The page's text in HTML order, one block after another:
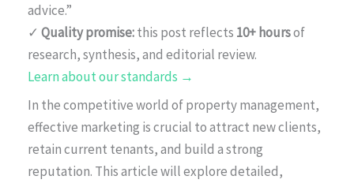
advice.”
✓ Quality promise:this post reflects 10+ hoursof
research, synthesis, and editorial review.
Learn about our standards →
In the competitive world of property management,
effective marketing is crucial to attract new clients,
retain current tenants, and build a strong
reputation. This article will explore detailed,